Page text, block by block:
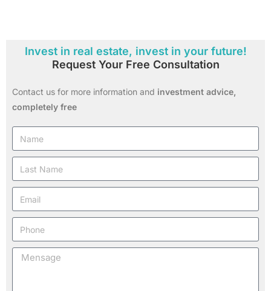
Invest in real estate, invest in your future!
Request Your Free Consultation
Contact us for more information and investment advice,
completely free